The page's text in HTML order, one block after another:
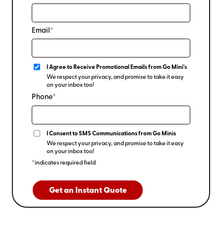
Email*
I Agree to Receive Promotional Emails from Go Mini's
We respect your privacy, and promise to take it easy
on your inbox too!
Phone*
I Consent to SMS Communications from Go Minis
We respect your privacy, and promise to take it easy
on your inbox too!
*indicates required field
Get an Instant Quote